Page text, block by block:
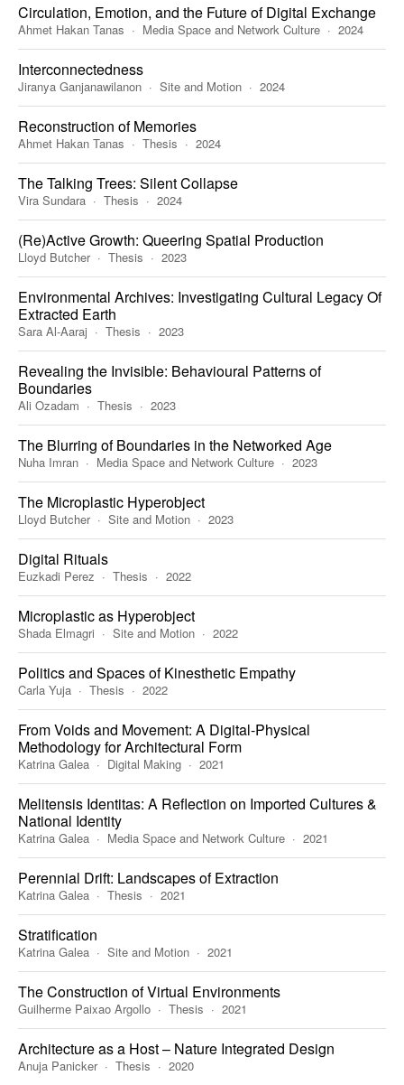
Circulation, Emotion, and the Future of Digital Exchange
Ahmet Hakan Tanas Media Space and Network Culture 2024
Interconnectedness
Jiranya Ganjanawilanon Site and Motion 2024
Reconstruction of Memories
Ahmet Hakan Tanas Thesis 2024
The Talking Trees: Silent Collapse
Vira Sundara Thesis 2024
(Re)Active Growth: Queering Spatial Production
Lloyd Butcher Thesis 2023
Environmental Archives: Investigating Cultural Legacy Of
Extracted Earth
Sara Al-Aaraj Thesis 2023
Revealing the Invisible: Behavioural Patterns of
Boundaries
Ali Ozadam Thesis 2023
The Blurring of Boundaries in the Networked Age
Nuha Imran Media Space and Network Culture 2023
The Microplastic Hyperobject
Lloyd Butcher Site and Motion 2023
Digital Rituals
Euzkadi Perez Thesis 2022
Microplastic as Hyperobject
Shada Elmagri Site and Motion 2022
Politics and Spaces of Kinesthetic Empathy
Carla Yuja Thesis 2022
From Voids and Movement: A Digital-Physical
Methodology for Architectural Form
Katrina Galea Digital Making 2021
Melitensis Identitas: A Reflection on Imported Cultures &
National Identity
Katrina Galea Media Space and Network Culture 2021
Perennial Drift: Landscapes of Extraction
Katrina Galea Thesis 2021
Stratification
Katrina Galea Site and Motion 2021
The Construction of Virtual Environments
Guilherme Paixao Argollo Thesis 2021
Architecture as a Host – Nature Integrated Design
Anuja Panicker Thesis 2020